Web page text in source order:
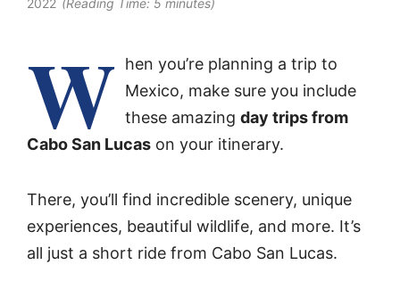
W
hen you’re planning a trip to
Mexico, make sure you include
these amazing day trips from
Cabo San Lucas on your itinerary.
There, you’ll find incredible scenery, unique
experiences, beautiful wildlife, and more. It’s
all just a short ride from Cabo San Lucas.